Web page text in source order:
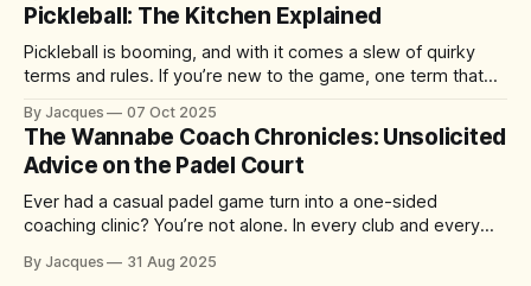
introducing updates aimed at speeding up play, improving
Pickleball: The Kitchen Explained
Pickleball is booming, and with it comes a slew of quirky
terms and rules. If you’re new to the game, one term that
not where you grab a post-match snack – it’s actually one
of the
By Jacques 07 Oct 2025
The Wannabe Coach Chronicles: Unsolicited
Advice on the Padel Court
Ever had a casual padel game turn into a one-sided
coaching clinic? You’re not alone. In every club and every
themselves – offering tips, tactics, and critiques like it’s a
By Jacques 31 Aug 2025